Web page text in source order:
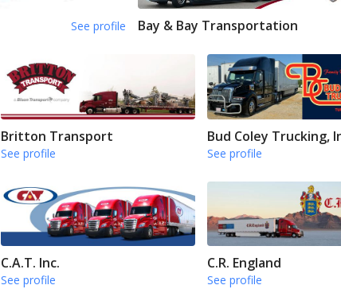
See profile Bay & Bay Transportation
Britton Transport
See profile
Bud Coley Trucking,
See profile
C.A.T. Inc.
See profile
C.R. England
See profile